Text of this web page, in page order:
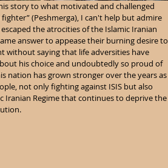
story to what motivated and challenged
(Peshmerga), I can't help but admire
the atrocities of the Islamic Iranian
answer to appease their burning desire to
without saying that life adversities have
his choice and undoubtedly so proud of
nation has grown stronger over the years as
not only fighting against ISIS but also
Iranian Regime that continues to deprive the